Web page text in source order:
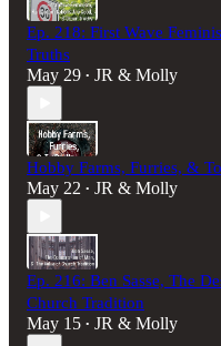
Ep. 218: First Wave
Truths
May 29 • JR & Molly
Hobby Farms, Furries, &
May 22 • JR & Molly
Ep. 216: Ben Sasse, The
Church Tradition
May 15 • JR & Molly